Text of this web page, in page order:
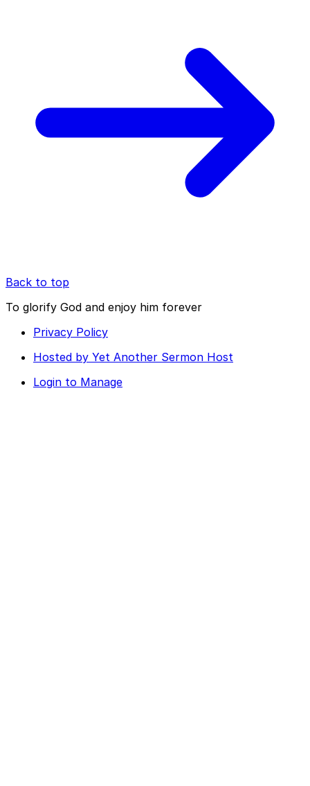
Back to top
To glorify God and enjoy him forever
Privacy Policy
Hosted by Yet Another Sermon Host
Login to Manage